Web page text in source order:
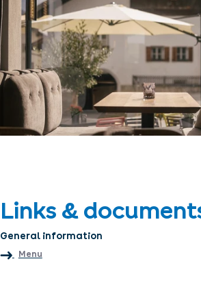
Links &
General information
Menu